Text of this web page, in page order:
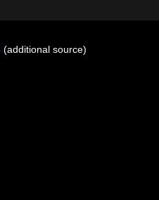
(additional source)